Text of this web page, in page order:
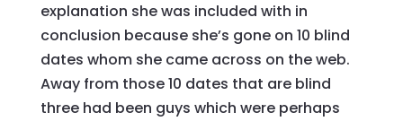
explanation she was included with in
conclusion because she’s gone on 10 blind
dates whom she came across on the web.
Away from those 10 dates that are blind
three had been guys which were perhaps